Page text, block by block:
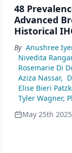
48
Advanced
Historical
By Anushree
Nivedita
Rosemarie Di
Aziza Nassar,
Elise Bieri
Tyler Wagner,
May 25th 2025